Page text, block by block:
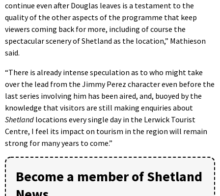
continue even after Douglas leaves is a testament to the
quality of the other aspects of the programme that keep
viewers coming back for more, including of course the
spectacular scenery of Shetland as the location,” Mathieson
said.
“There is already intense speculation as to who might take
over the lead from the Jimmy Perez character even before the
last series involving him has been aired, and, buoyed by the
knowledge that visitors are still making enquiries about
Shetland locations every single day in the Lerwick Tourist
Centre, I feel its impact on tourism in the region will remain
strong for many years to come.”
Become a member of Shetland